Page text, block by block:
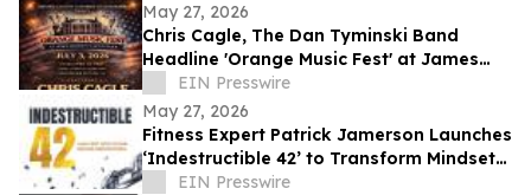
May 27, 2026
Chris Cagle, The Dan Tyminski Band
Headline 'Orange Music Fest' at James
Madison’s Montpelier for the VA250
Celebration
EIN Presswire
May 27, 2026
Fitness Expert Patrick Jamerson Launches
‘Indestructible 42’ to Transform Mindsets
and Bodies
EIN Presswire